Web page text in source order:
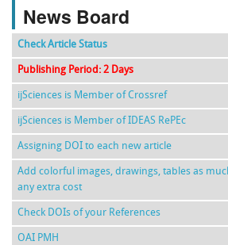
News Board
Check Article Status
Publishing Period: 2 Days
ijSciences is Member of Crossref
ijSciences is Member of IDEAS RePEc
Assigning DOI to each new article
Add colorful images, drawings, tables as
any extra cost
Check DOIs of your References
OAI PMH